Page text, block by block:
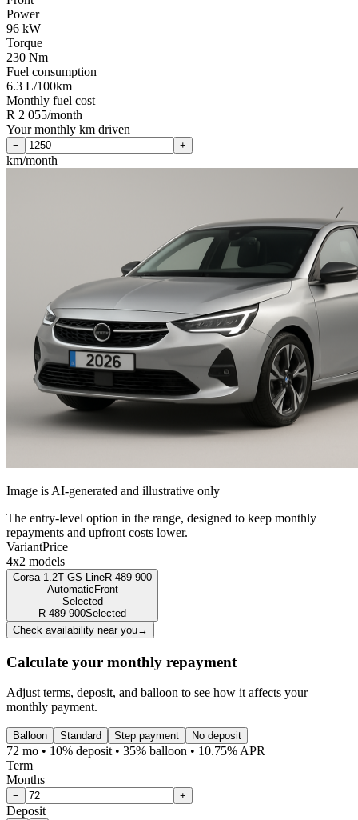
Power
96 kW
Torque
230 Nm
Fuel consumption
6.3 L/100km
Monthly fuel cost
R 2 055/month
Your monthly km driven
− +
km/month
Image is AI-generated and illustrative only
The entry-level option in the range, designed to keep monthly
repayments and upfront costs lower.
VariantPrice
4x2 models
Corsa 1.2T GS LineR 489 900
Automatic Front
Selected
R 489 900Selected
Check availability near you→
Calculate your monthly repayment
Adjust terms, deposit, and balloon to see how it affects your
monthly payment.
Balloon Standard Step payment No deposit
72 mo • 10% deposit • 35% balloon • 10.75% APR
Term
Months
− +
Deposit